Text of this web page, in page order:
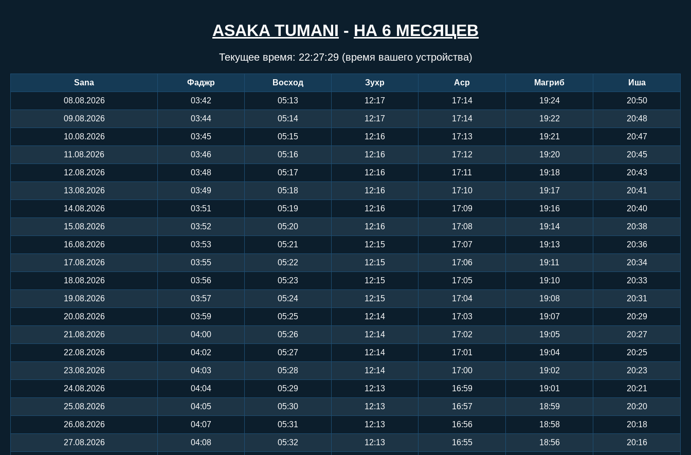
ASAKA TUMANI - НА 6 МЕСЯЦЕВ
Текущее время: 22:27:30(время вашего устройства)
Sana Фаджр Восход Зухр Аср Магриб Иша
08.08.2026 03:42 05:13 12:17 17:14 19:24 20:50
09.08.2026 03:44 05:14 12:17 17:14 19:22 20:48
10.08.2026 03:45 05:15 12:16 17:13 19:21 20:47
11.08.2026 03:46 05:16 12:16 17:12 19:20 20:45
12.08.2026 03:48 05:17 12:16 17:11 19:18 20:43
13.08.2026 03:49 05:18 12:16 17:10 19:17 20:41
14.08.2026 03:51 05:19 12:16 17:09 19:16 20:40
15.08.2026 03:52 05:20 12:16 17:08 19:14 20:38
16.08.2026 03:53 05:21 12:15 17:07 19:13 20:36
17.08.2026 03:55 05:22 12:15 17:06 19:11 20:34
18.08.2026 03:56 05:23 12:15 17:05 19:10 20:33
19.08.2026 03:57 05:24 12:15 17:04 19:08 20:31
20.08.2026 03:59 05:25 12:14 17:03 19:07 20:29
21.08.2026 04:00 05:26 12:14 17:02 19:05 20:27
22.08.2026 04:02 05:27 12:14 17:01 19:04 20:25
23.08.2026 04:03 05:28 12:14 17:00 19:02 20:23
24.08.2026 04:04 05:29 12:13 16:59 19:01 20:21
25.08.2026 04:05 05:30 12:13 16:57 18:59 20:20
26.08.2026 04:07 05:31 12:13 16:56 18:58 20:18
27.08.2026 04:08 05:32 12:13 16:55 18:56 20:16